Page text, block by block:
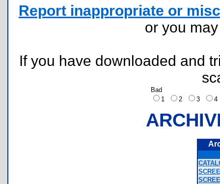
Report inappropriate or
or you
If you have downloaded and
Bad
1
2 3